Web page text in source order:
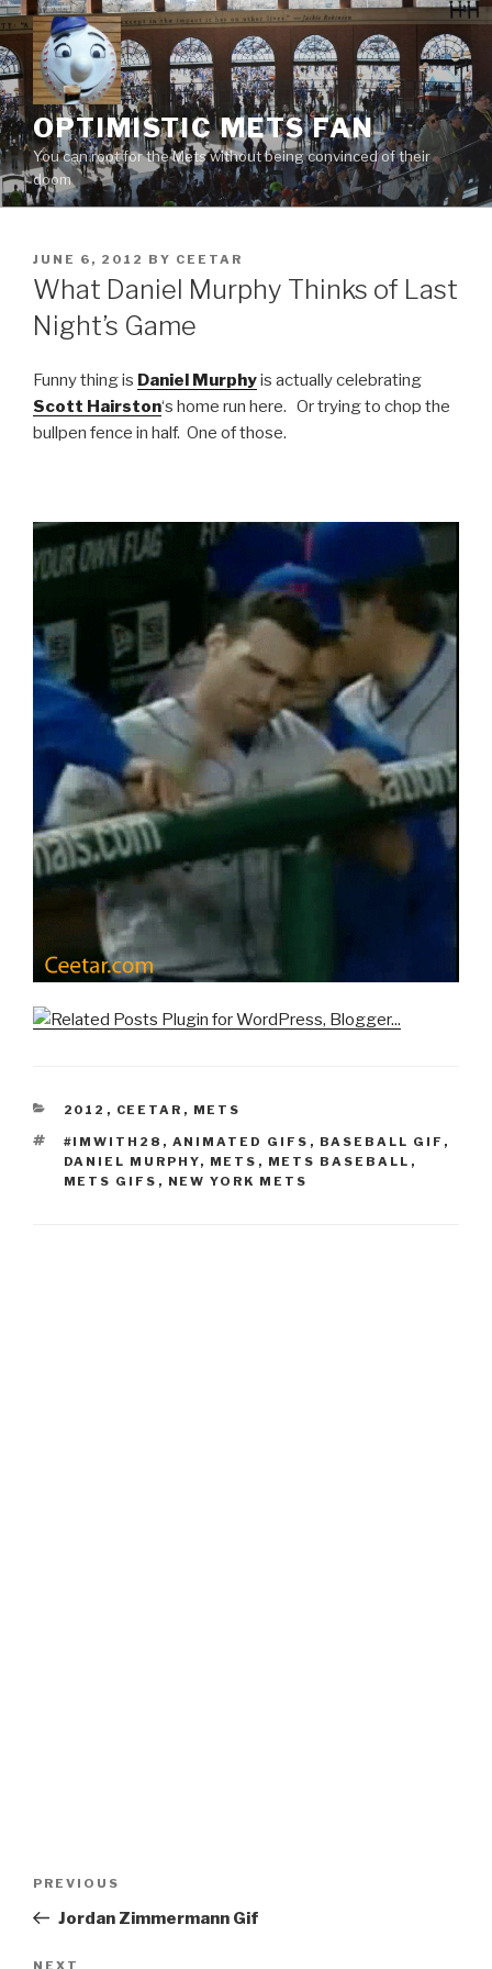
Skip
to
content
OPTIMISTIC METS FAN
You can root for the Mets without being convinced of their
doom
POSTED
ON
JUNE 6, 2012 BY CEETAR
What Daniel Murphy Thinks of Last
Night’s Game
Funny thing is Daniel Murphyis actually celebrating
Scott Hairston‘s home run here. Or trying to chop the
bullpen fence in half. One of those.
CATEGORIES
2012 , CEETAR , METS
TAGS
#IMWITH28 , ANIMATED GIFS , BASEBALL GIF ,
DANIEL MURPHY, METS , METS BASEBALL ,
METS GIFS , NEW YORK METS
Previous
Post
PREVIOUS
Jordan Zimmermann Gif